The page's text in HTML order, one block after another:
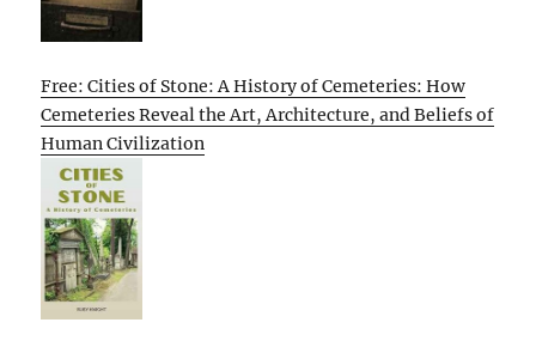
Free: Cities of Stone: A History of Cemeteries: How
Cemeteries Reveal the Art, Architecture, and Beliefs of
Human Civilization